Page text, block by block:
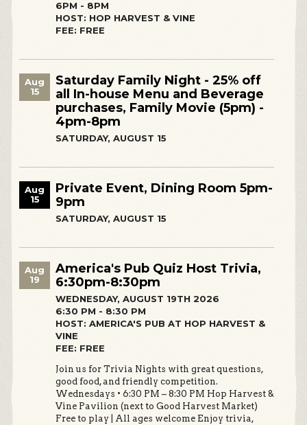
6PM - 8PM
HOST: HOP HARVEST & VINE
FEE: FREE
Aug
15
Saturday Family Night - 25% off
all In-house Menu and Beverage
purchases, Family Movie (5pm) -
4pm-8pm
SATURDAY, AUGUST 15
Aug
15
Private Event, Dining Room 5pm-
9pm
SATURDAY, AUGUST 15
Aug
19
America's Pub Quiz Host Trivia,
6:30pm-8:30pm
WEDNESDAY, AUGUST 19TH 2026
6:30 PM - 8:30 PM
HOST: AMERICA'S PUB AT HOP HARVEST &
VINE
FEE: FREE
Join us for Trivia Nights with great questions,
good food, and friendly competition.
Wednesdays • 6:30 PM – 8:30 PM Hop Harvest &
Vine Pavilion (next to Good Harvest Market)
Free to play | All ages welcome Enjoy trivia,